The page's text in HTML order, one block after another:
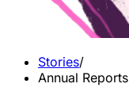
Stories/
Annual Reports